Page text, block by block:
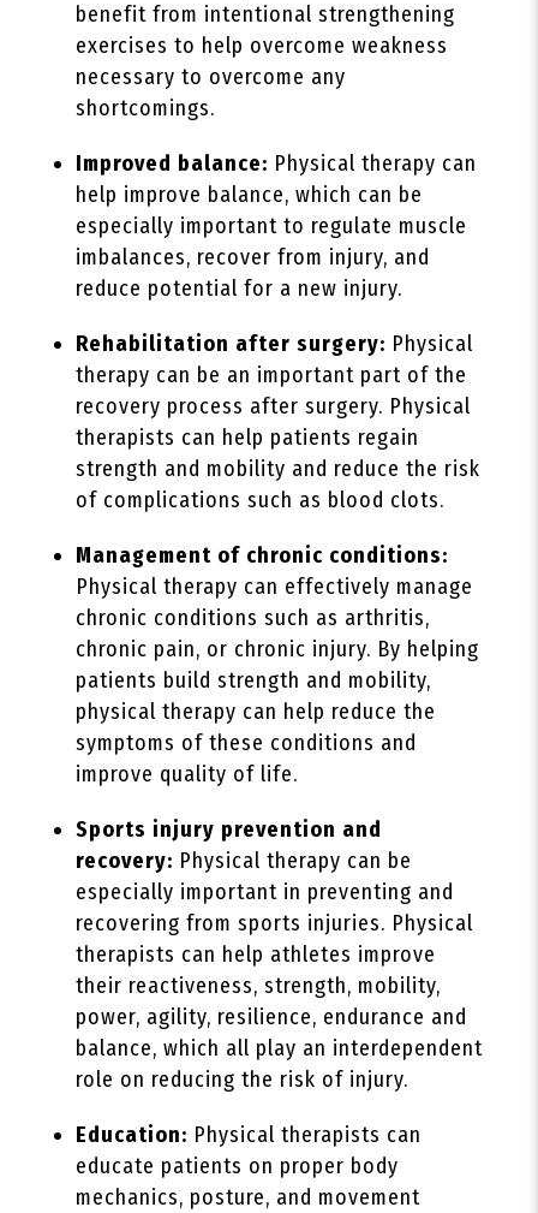
benefit from intentional strengthening
exercises to help overcome weakness
necessary to overcome any
shortcomings.
Improved balance: Physical therapy can
help improve balance, which can be
especially important to regulate muscle
imbalances, recover from injury, and
reduce potential for a new injury.
Rehabilitation after surgery: Physical
therapy can be an important part of the
recovery process after surgery. Physical
therapists can help patients regain
strength and mobility and reduce the risk
of complications such as blood clots.
Management of chronic conditions:
Physical therapy can effectively manage
chronic conditions such as arthritis,
chronic pain, or chronic injury. By helping
patients build strength and mobility,
physical therapy can help reduce the
symptoms of these conditions and
improve quality of life.
Sports injury prevention and
recovery: Physical therapy can be
especially important in preventing and
recovering from sports injuries. Physical
therapists can help athletes improve
their reactiveness, strength, mobility,
power, agility, resilience, endurance and
balance, which all play an interdependent
role on reducing the risk of injury.
Education: Physical therapists can
educate patients on proper body
mechanics, posture, and movement